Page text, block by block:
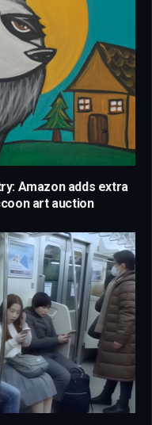
Amazon adds extra
art auction